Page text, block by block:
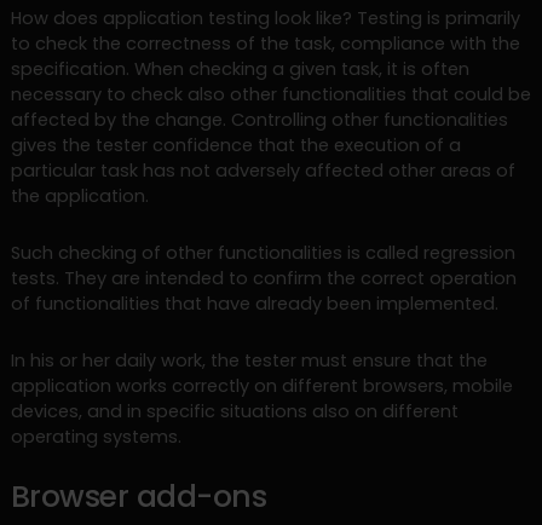
How does application testing look like? Testing is primarily
to check the correctness of the task, compliance with the
specification. When checking a given task, it is often
necessary to check also other functionalities that could be
affected by the change. Controlling other functionalities
gives the tester confidence that the execution of a
particular task has not adversely affected other areas of
the application.
Such checking of other functionalities is called regression
tests. They are intended to confirm the correct operation
of functionalities that have already been implemented.
In his or her daily work, the tester must ensure that the
application works correctly on different browsers, mobile
devices, and in specific situations also on different
operating systems.
Browser add-ons